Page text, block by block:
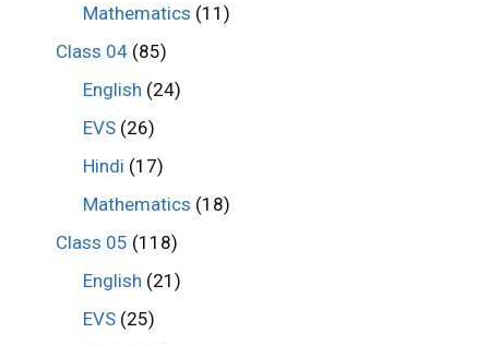
Mathematics (11)
Class 04(85)
English (24)
EVS (26)
Hindi (17)
Mathematics (18)
Class 05 (118)
English (21)
EVS (25)